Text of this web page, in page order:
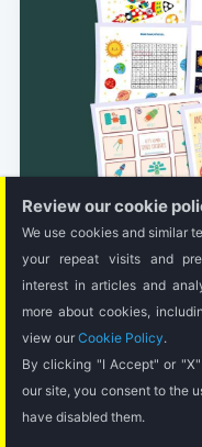
Review our cookie
We use cookies and similar
your repeat visits and
interest in articles and
more about cookies,
view our Cookie Policy.
By clicking "I Accept" or
our site, you consent to the
have disabled them.
STORY TIME
80 Free
Activities for
Get these printable
and less boring.